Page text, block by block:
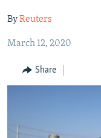
main
Navigation
Skip
Search
INFOGRAPHIC
ByReuters
March 12, 2020
Share